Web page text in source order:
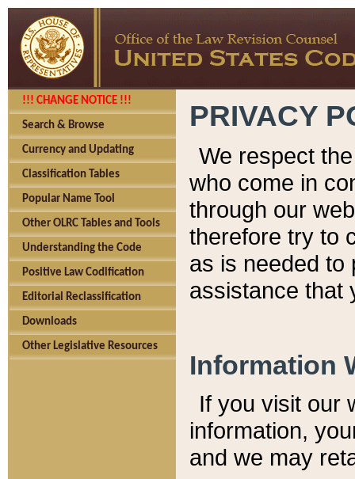
!!! CHANGE NOTICE !!!
Search & Browse
Currency and Updating
Classification Tables
Popular Name Tool
Other OLRC Tables and Tools
Understanding the Code
Positive Law Codification
Editorial Reclassification
Downloads
Other Legislative Resources
PRIVACY
We respect
who come in
through our
therefore try to
as is needed to
assistance that
Information
If you visit our
information, y
and we may